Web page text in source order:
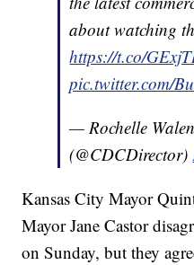
about watching
https://t.co/
pic.twitter.com/
— Rochelle
(@CDCDirector)
Kansas City Mayor
Mayor Jane Castor
on Sunday, but they